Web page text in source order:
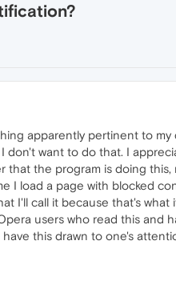
apparently pertinent to
don't want to do that. I
the program is doing this,
I load a page with blocked
I'll call it because that's what
users who read this and
this drawn to one's